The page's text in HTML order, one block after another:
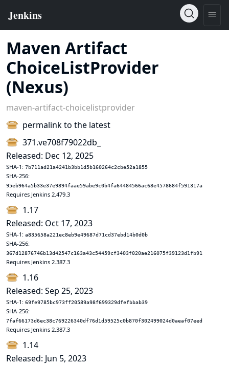
Maven Artifact
ChoiceListProvider
(Nexus)
maven-artifact-choicelistprovider
permalink to the latest
371.ve708f79022db_
Released: Dec 12, 2025
SHA-1: 7b711ad21a4241b3bb1d5b160264c2cbe52a1855
SHA-256:
95eb964a5b33e37e9894faae59abe9c0b4fa64484566ac68e4578684f591317a
Requires Jenkins 2.479.3
1.17
Released: Oct 17, 2023
SHA-1: a835658a221ec8eb9e49687d71cd37ebd14b0d0b
SHA-256:
367d12876746b13d42547c163a43c54459cf3403f020ae216075f39123d1fb91
Requires Jenkins 2.387.3
1.16
Released: Sep 25, 2023
SHA-1: 69fe9785bc973ff20589a98f699329dfefbbab39
SHA-256:
7faf66173d6ec38c769226340df76d1d59525c0b870f302499024d0aeaf07eed
Requires Jenkins 2.387.3
1.14
Released: Jun 5, 2023